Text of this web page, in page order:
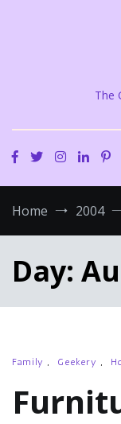
The
Home 2004
Day:
Family , Geekery ,